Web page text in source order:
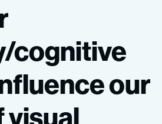
cognitive
our
visual